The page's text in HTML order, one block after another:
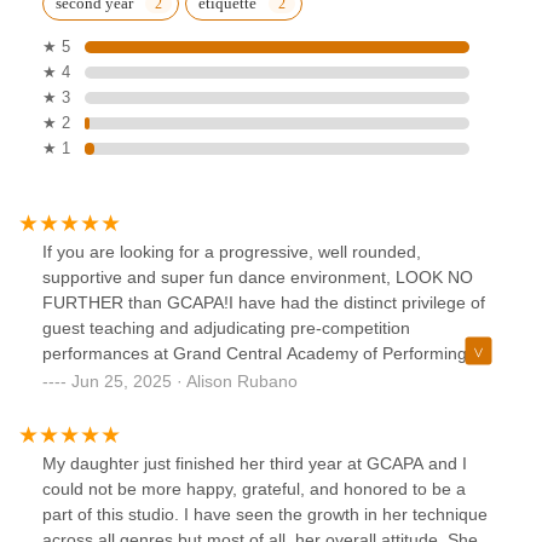
★ 5
★ 4
★ 3
★ 2
★ 1
If you are looking for a progressive, well rounded,
supportive and super fun dance environment, LOOK NO
FURTHER than GCAPA!I have had the distinct privilege of
guest teaching and adjudicating pre-competition
performances at Grand Central Academy of Performing
Arts over the past several years. It is one of my favorite
teaching! I cannot say enough about this studio. Just
walking into the studio is amazing to me!Students who
attend GCAPA, whether recreational dancers or competitive
dancers are well rounded and well educated, from the
tiniest dancer on up. They learn all aspects of dance from
Jun 25, 2025 · Alison Rubano
My daughter just finished her third year at GCAPA and I
could not be more happy, grateful, and honored to be a
part of this studio. I have seen the growth in her technique